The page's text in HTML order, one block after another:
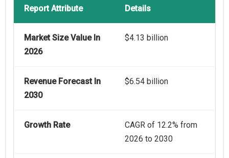
Report Attribute Details
Market Size Value In
2026
$4.13 billion
Revenue Forecast In
2030
$6.54 billion
Growth Rate
CAGR of 12.2% from
2026 to 2030